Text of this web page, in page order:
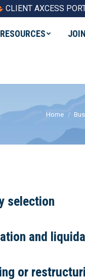
CLIENT AXCESS
RESOURCES
You are
Home
selection
and
or